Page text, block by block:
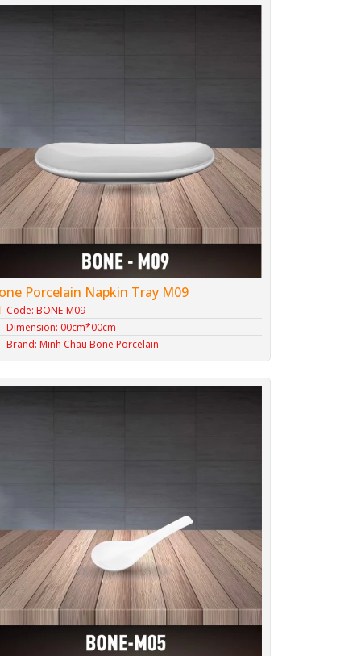
Porcelain Napkin Tray M09
Code: BONE-M09
Dimension: 00cm*00cm
Brand: Minh Chau Bone Porcelain